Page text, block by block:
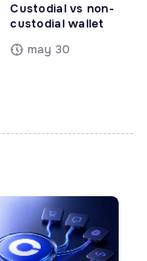
Custodial vs non-
custodial wallet
may 30